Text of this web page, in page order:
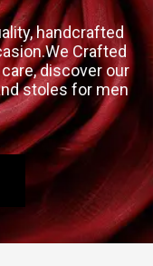
handcrafted
Crafted
discover our
stoles for men